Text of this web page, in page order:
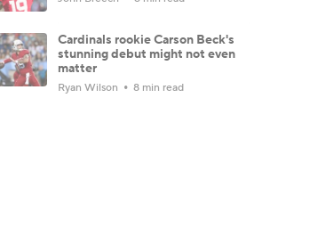
Cardinals rookie Carson Beck's
stunning debut might not even
matter
Ryan Wilson 8 min read